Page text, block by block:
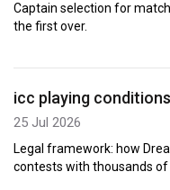
Captain selection for
the first over.
icc playing
25 Jul 2026
Legal framework: how
contests with thousands of